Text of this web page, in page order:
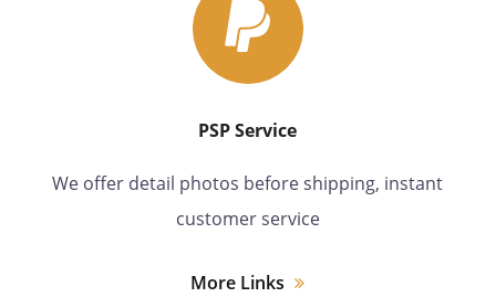
PSP Service
We offer detail photos before shipping, instant
customer service
More Links